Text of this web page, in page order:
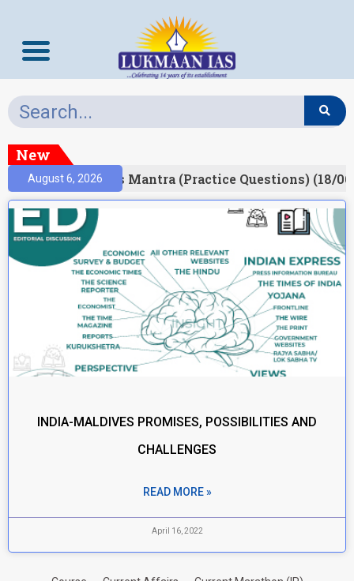
New
August 6, 2026Prelims Mantra (Practice Questions) (18/
INDIA-MALDIVES PROMISES, POSSIBILITIES AND
CHALLENGES
READ MORE »
April 16, 2022